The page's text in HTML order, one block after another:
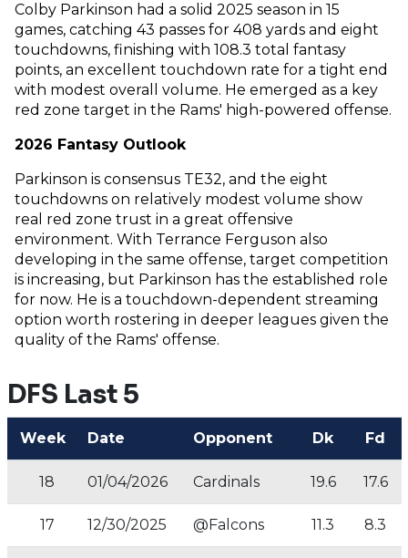
Colby Parkinson had a solid 2025 season in 15
games, catching 43 passes for 408 yards and eight
touchdowns, finishing with 108.3 total fantasy
points, an excellent touchdown rate for a tight end
with modest overall volume. He emerged as a key
red zone target in the Rams' high-powered offense.
2026 Fantasy Outlook
Parkinson is consensus TE32, and the eight
touchdowns on relatively modest volume show
real red zone trust in a great offensive
environment. With Terrance Ferguson also
developing in the same offense, target competition
is increasing, but Parkinson has the established role
for now. He is a touchdown-dependent streaming
option worth rostering in deeper leagues given the
quality of the Rams' offense.
DFS Last 5
Week Date Opponent Dk Fd
18 01/04/2026 Cardinals 19.6 17.6
17 12/30/2025 @Falcons 11.3 8.3